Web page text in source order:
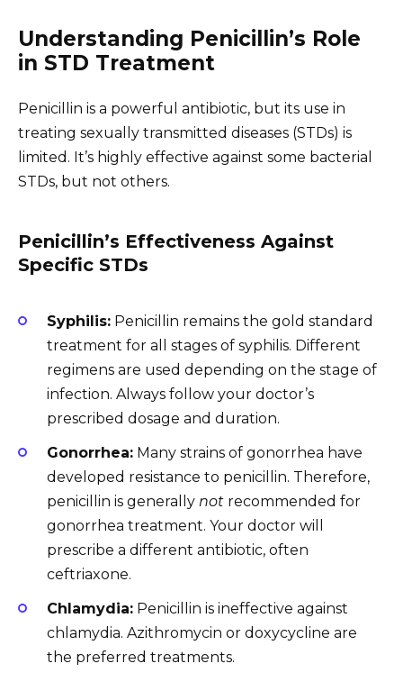
Understanding Penicillin’s Role
in STD Treatment
Penicillin is a powerful antibiotic, but its use in
treating sexually transmitted diseases (STDs) is
limited. It’s highly effective against some bacterial
STDs, but not others.
Penicillin’s Effectiveness Against
Specific STDs
Syphilis: Penicillin remains the gold standard
treatment for all stages of syphilis. Different
regimens are used depending on the stage of
infection. Always follow your doctor’s
prescribed dosage and duration.
Gonorrhea: Many strains of gonorrhea have
developed resistance to penicillin. Therefore,
penicillin is generally not recommended for
gonorrhea treatment. Your doctor will
prescribe a different antibiotic, often
ceftriaxone.
Chlamydia: Penicillin is ineffective against
chlamydia. Azithromycin or doxycycline are
the preferred treatments.